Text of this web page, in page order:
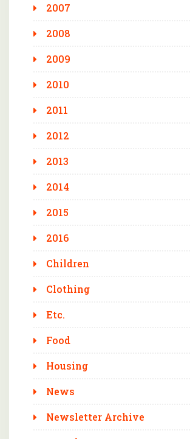
2007
2008
2009
2010
2011
2012
2013
2014
2015
2016
Children
Clothing
Etc.
Food
Housing
News
Newsletter Archive